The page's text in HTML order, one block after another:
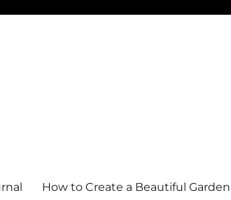
How to Create a Beautiful Garden